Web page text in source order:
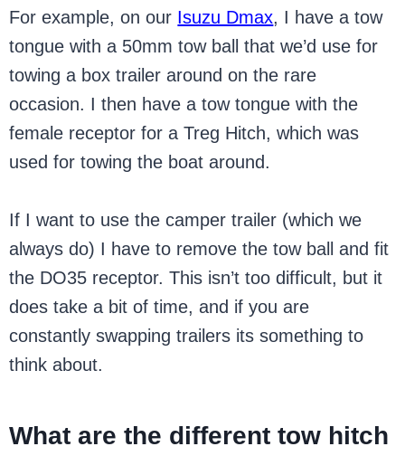
For example, on our Isuzu Dmax, I have a tow
tongue with a 50mm tow ball that we’d use for
towing a box trailer around on the rare
occasion. I then have a tow tongue with the
female receptor for a Treg Hitch, which was
used for towing the boat around.
If I want to use the camper trailer (which we
always do) I have to remove the tow ball and fit
the DO35 receptor. This isn’t too difficult, but it
does take a bit of time, and if you are
constantly swapping trailers its something to
think about.
What are the different tow hitch